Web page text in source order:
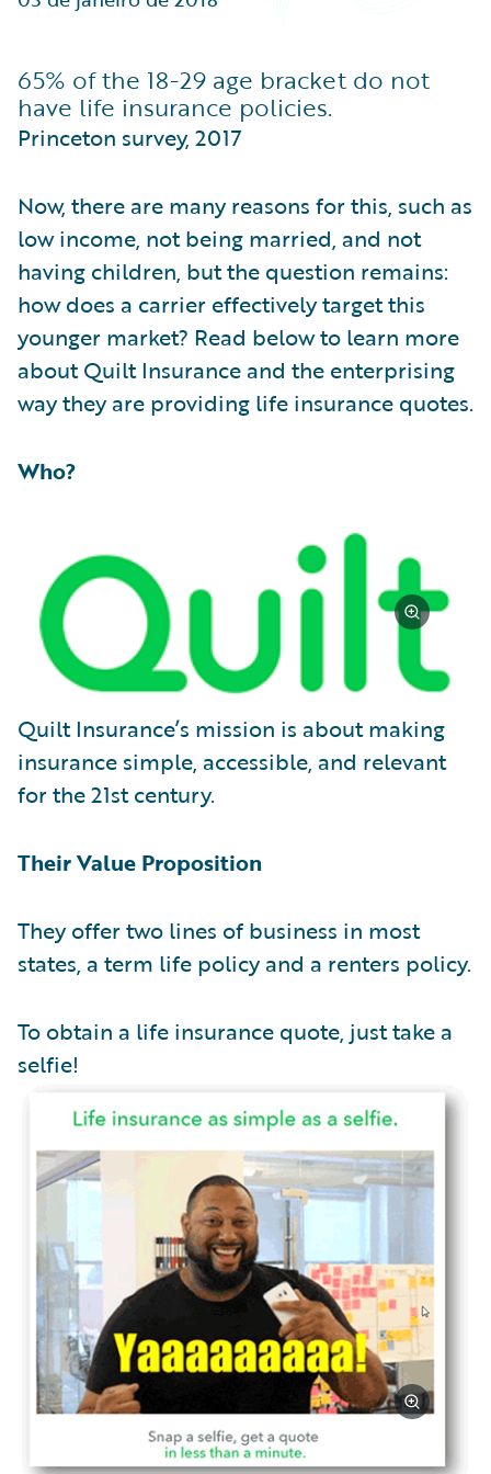
Partner Perspective
65% of the 18-29 age bracket do not
have life insurance policies.
Princeton survey, 2017
Now, there are many reasons for this, such as
low income, not being married, and not
having children, but the question remains:
how does a carrier effectively target this
younger market? Read below to learn more
about Quilt Insurance and the enterprising
way they are providing life insurance quotes.
Who?
Quilt Insurance’s mission is about making
insurance simple, accessible, and relevant
for the 21st century.
Their Value Proposition
They offer two lines of business in most
states, a term life policy and a renters policy.
To obtain a life insurance quote, just take a
selfie!